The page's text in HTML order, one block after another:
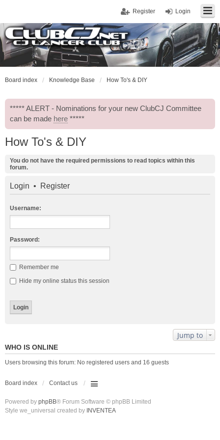
Login
Register
Board index Knowledge Base How To's & DIY
***** ALERT - Nominations for your new ClubCJ Committee
can be made here *****
How To's & DIY
You do not have the required permissions to read topics within this
forum.
Login • Register
Username:
Password:
Remember me
Hide my online status this session
Jump to
WHO IS ONLINE
Users browsing this forum: No registered users and 16 guests
Board index Contact us
Powered by phpBB® Forum Software © phpBB Limited
Style we_universal created by INVENTEA